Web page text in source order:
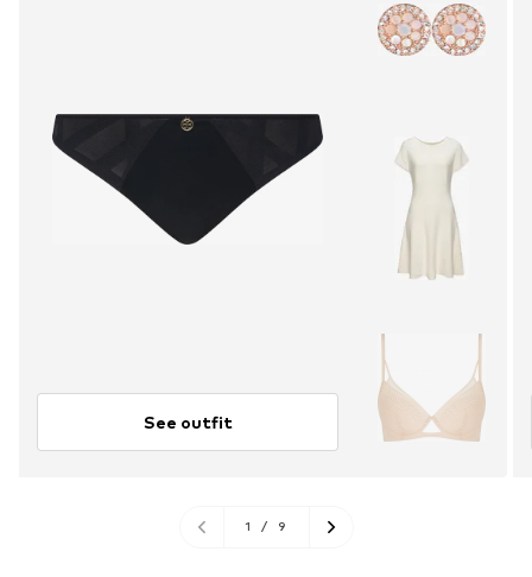
See outfit
1 / 9